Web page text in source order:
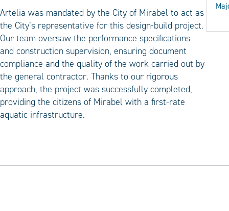
Artelia was mandated by the City of Mirabel to act as
the City’s representative for this design-build project.
Our team oversaw the performance specifications
and construction supervision, ensuring document
compliance and the quality of the work carried out by
the general contractor. Thanks to our rigorous
approach, the project was successfully completed,
providing the citizens of Mirabel with a first-rate
aquatic infrastructure.